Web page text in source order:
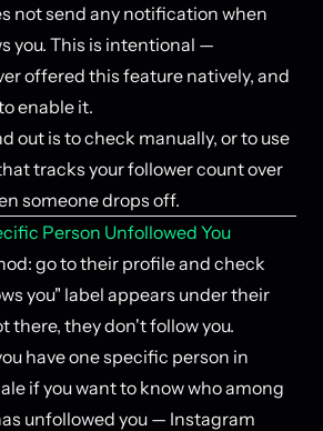
not send any notification when
you. This is intentional —
offered this feature natively, and
enable it.
out is to check manually, or to use
tracks your follower count over
someone drops off.
Person Unfollowed You
go to their profile and check
you" label appears under their
there, they don't follow you.
have one specific person in
if you want to know who among
unfollowed you — Instagram